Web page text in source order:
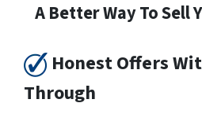
A Better Way To Sell
Honest Offers
Through